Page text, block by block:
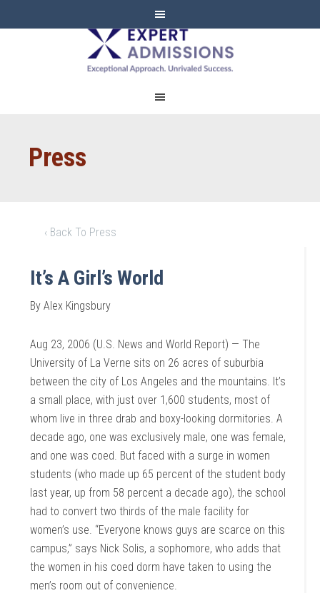
EXPERT
ADMISSIONS
Press
‹ Back To Press
It’s A Girl’s World
By Alex Kingsbury
Aug 23, 2006 (U.S. News and World Report) — The
University of La Verne sits on 26 acres of suburbia
between the city of Los Angeles and the mountains. It’s
a small place, with just over 1,600 students, most of
whom live in three drab and boxy-looking dormitories. A
decade ago, one was exclusively male, one was female,
and one was coed. But faced with a surge in women
students (who made up 65 percent of the student body
last year, up from 58 percent a decade ago), the school
had to convert two thirds of the male facility for
women’s use. “Everyone knows guys are scarce on this
campus,” says Nick Solis, a sophomore, who adds that
the women in his coed dorm have taken to using the
men’s room out of convenience.